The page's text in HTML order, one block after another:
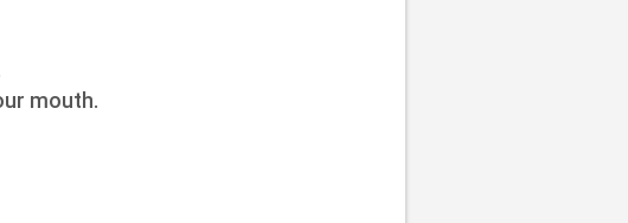
mouth.